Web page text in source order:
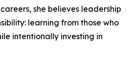
she believes leadership
learning from those who
intentionally investing in